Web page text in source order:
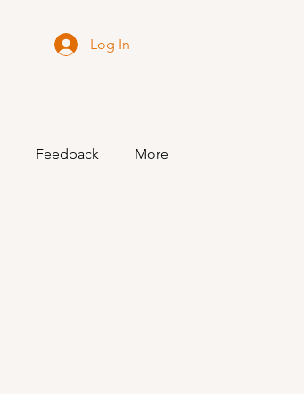
Log In
Feedback More